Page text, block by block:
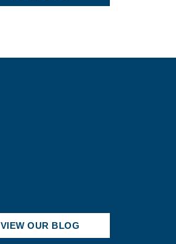
VIEW OUR BLOG